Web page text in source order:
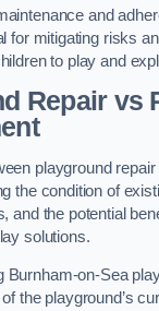
and
for mitigating risks
to play and
Repair vs
playground
the condition of
and the potential
solutions.
Burnham-on-Sea
the playground’s